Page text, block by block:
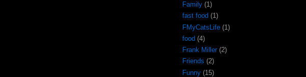
Family (1)
fast food (1)
FMyCatsLife (1)
food (4)
Frank Miller (2)
Friends (2)
Funny (15)